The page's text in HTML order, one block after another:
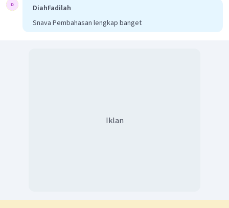
DiahFadilah
Snava Pembahasan lengkap banget
Iklan